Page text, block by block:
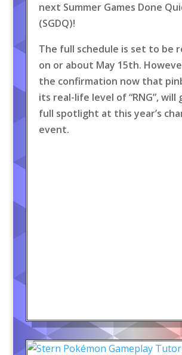
next Summer Games Done
(SGDQ)!
The full schedule is set to be
on or about May 15th.
the confirmation now that
its real-life level of “RNG”,
full spotlight at this year’s
event.